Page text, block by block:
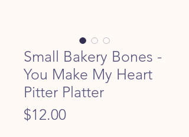
Small Bakery Bones -
You Make My Heart
Pitter Platter
$12.00Price